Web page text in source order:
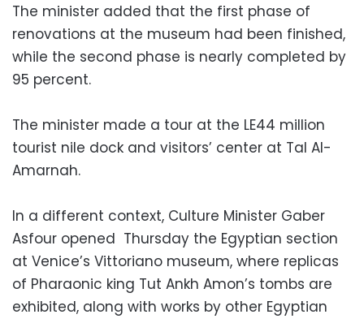
The minister added that the first phase of
renovations at the museum had been finished,
while the second phase is nearly completed by
95 percent.
The minister made a tour at the LE44 million
tourist nile dock and visitors’ center at Tal Al-
Amarnah.
In a different context, Culture Minister Gaber
Asfour opened Thursday the Egyptian section
at Venice’s Vittoriano museum, where replicas
of Pharaonic king Tut Ankh Amon’s tombs are
exhibited, along with works by other Egyptian